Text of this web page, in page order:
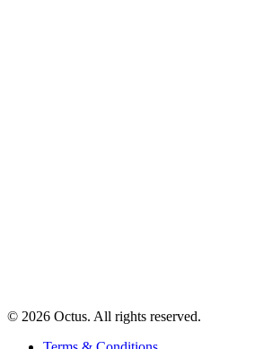
© 2026 Octus. All rights reserved.